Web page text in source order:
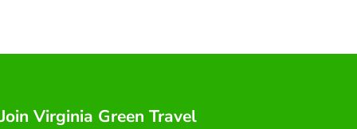
Join Virginia Green Travel